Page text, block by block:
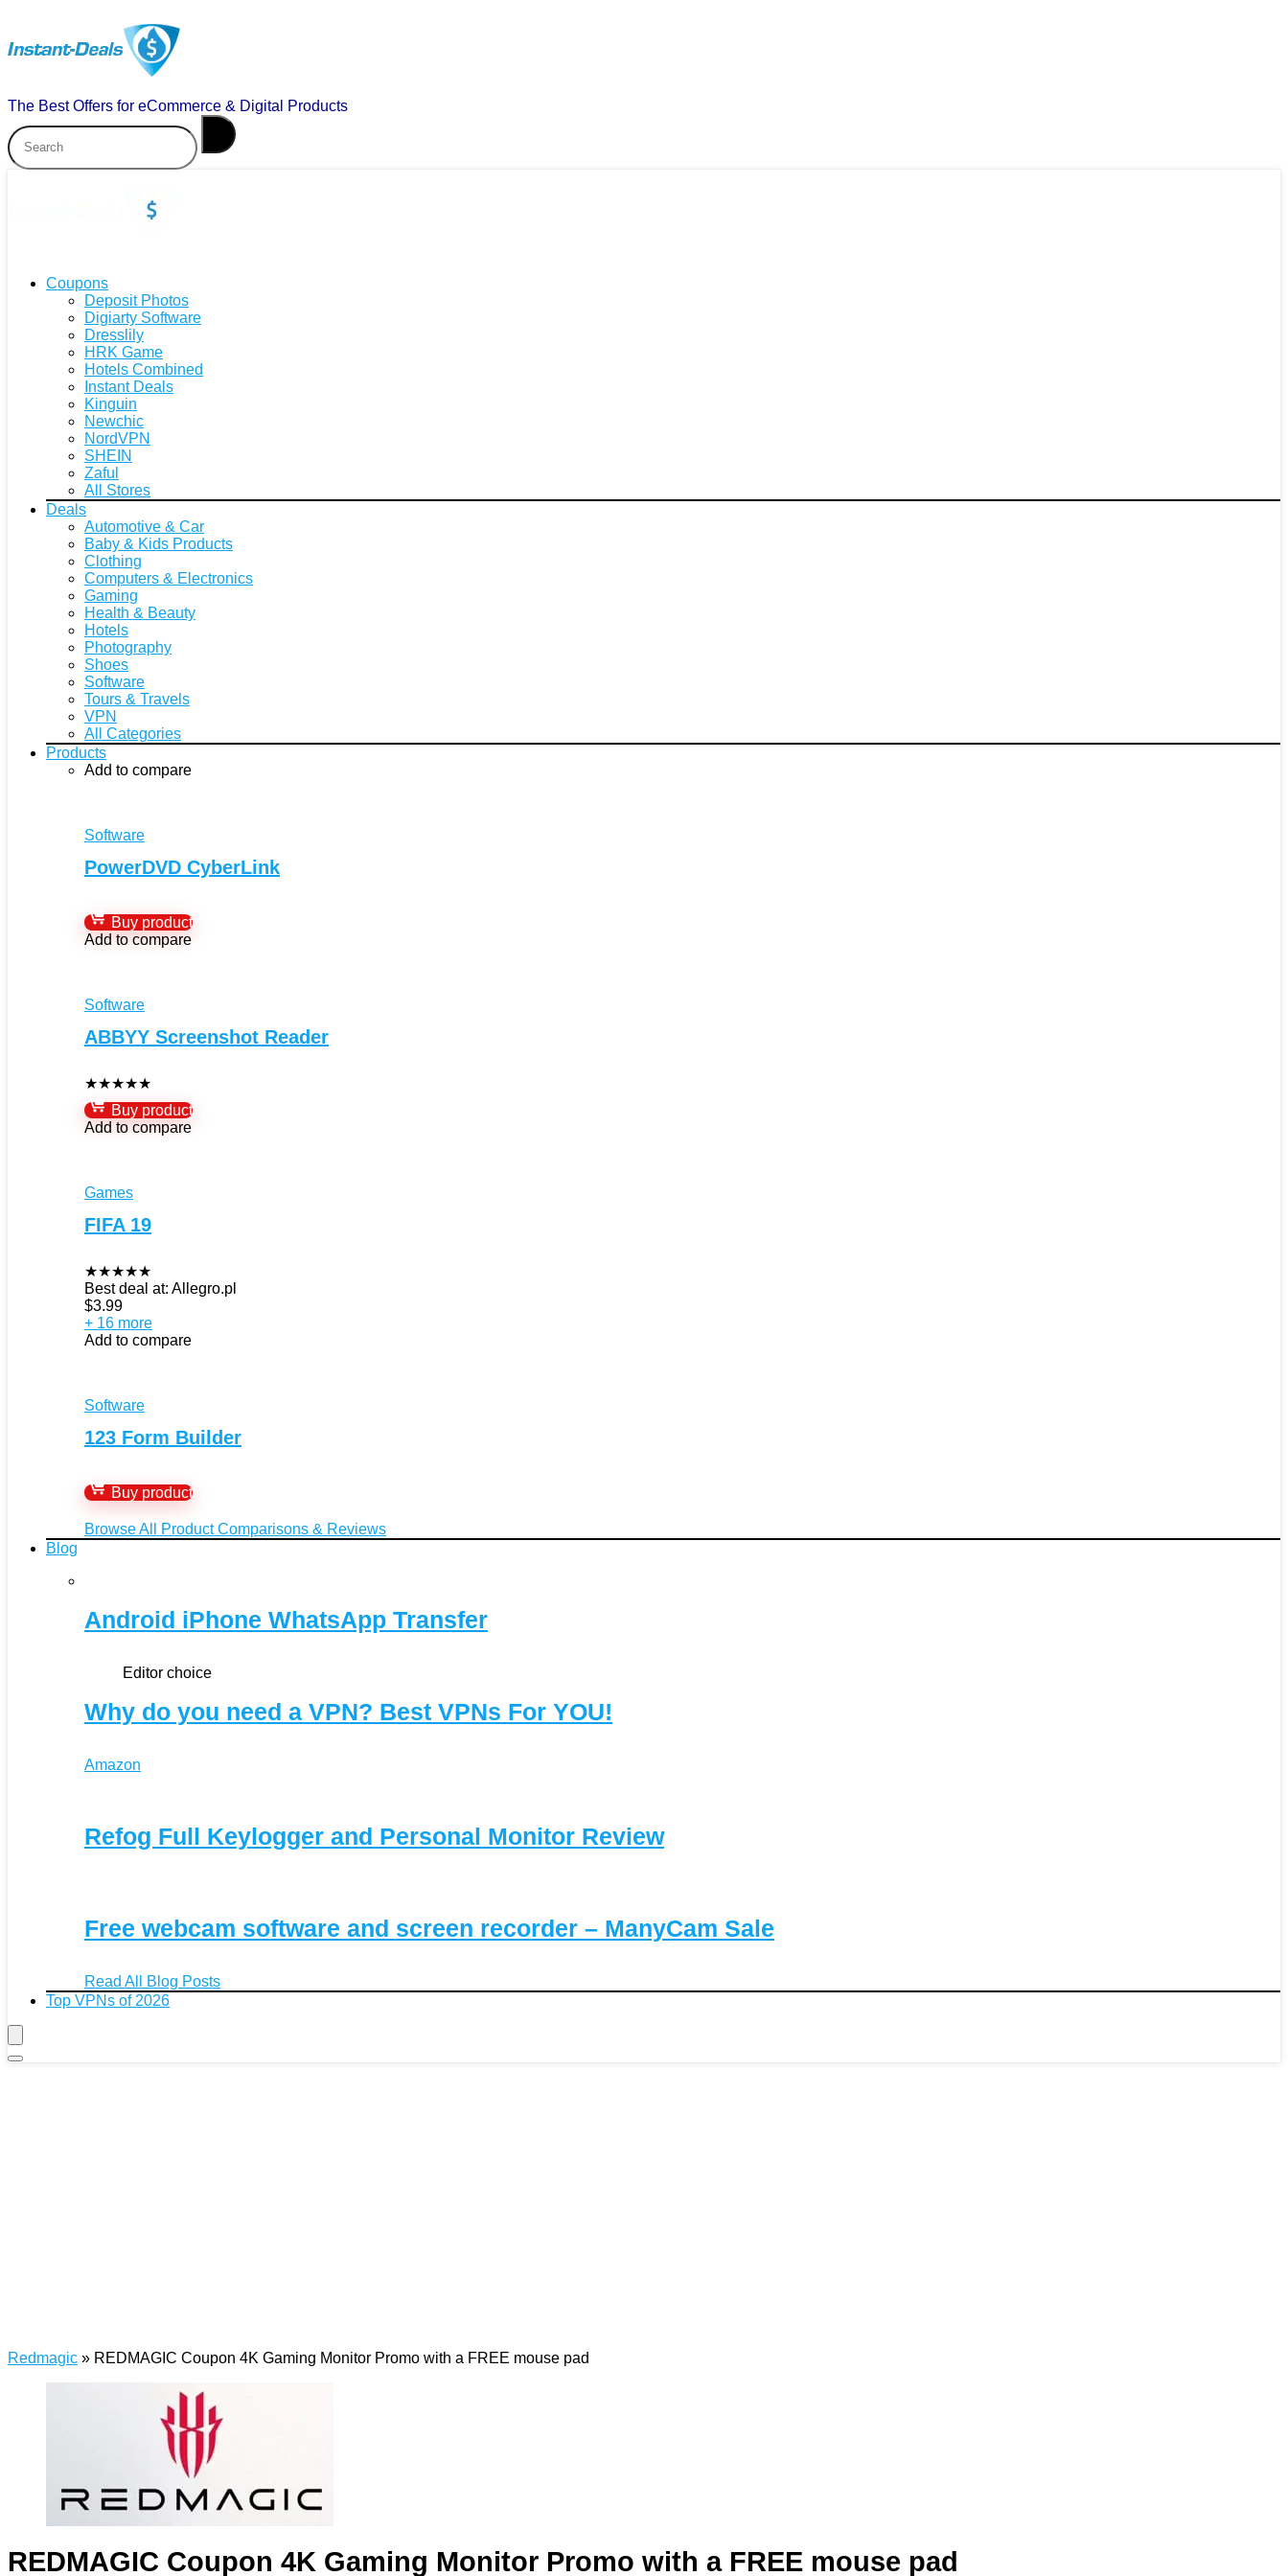
The Best Offers for eCommerce & Digital Products
Coupons
Deposit Photos
Digiarty Software
Dresslily
HRK Game
Hotels Combined
Instant Deals
Kinguin
Newchic
NordVPN
SHEIN
Zaful
All Stores
Deals
Automotive & Car
Baby & Kids Products
Clothing
Computers & Electronics
Gaming
Health & Beauty
Hotels
Photography
Shoes
Software
Tours & Travels
VPN
All Categories
Products
Add to compare
Software
PowerDVD CyberLink
Buy product
Add to compare
Software
ABBYY Screenshot Reader
★★★★★
Buy product
Add to compare
Games
FIFA 19
★★★★★
Best deal at: Allegro.pl
$3.99
+ 16 more
Add to compare
Software
123 Form Builder
Buy product
Browse All Product Comparisons & Reviews
Blog
Android iPhone WhatsApp Transfer
Editor choice
Why do you need a VPN? Best VPNs For YOU!
Amazon
Refog Full Keylogger and Personal Monitor Review
Free webcam software and screen recorder – ManyCam Sale
Read All Blog Posts
Top VPNs of 2026
Redmagic » REDMAGIC Coupon 4K Gaming Monitor Promo with a FREE mouse pad
REDMAGIC Coupon 4K Gaming Monitor Promo with a FREE mouse pad